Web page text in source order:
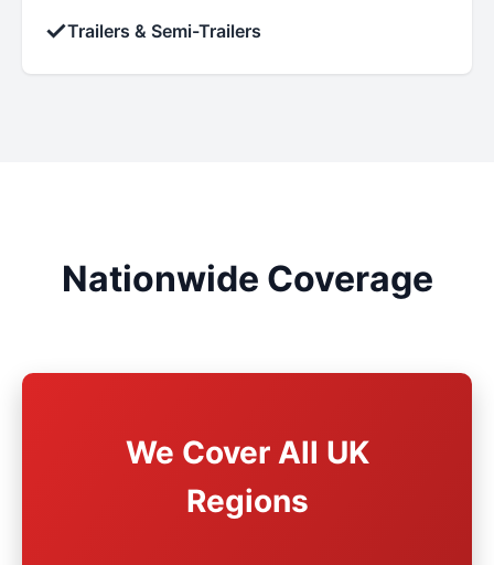
✓Trailers & Semi-Trailers
Nationwide Coverage
We Cover All UK
Regions